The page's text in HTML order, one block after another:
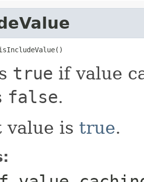
true if value
false.
value is true.